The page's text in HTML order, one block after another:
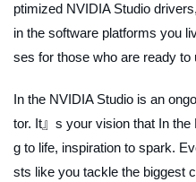
ptimized NVIDIA Studio
in the software platforms you
ses for those who are ready to
In the NVIDIA Studio is an
tor. It』s your vision that In
g to life, inspiration to spark.
sts like you tackle the biggest